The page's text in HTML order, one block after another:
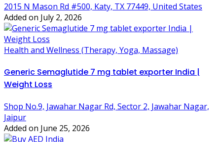
2015 N Mason Rd #500, Katy, TX 77449, United States
Added on July 2, 2026
Health and Wellness (Therapy, Yoga, Massage)
Generic Semaglutide 7 mg tablet exporter India |
Weight Loss
Shop No.9, Jawahar Nagar Rd, Sector 2, Jawahar Nagar,
Jaipur
Added on June 25, 2026